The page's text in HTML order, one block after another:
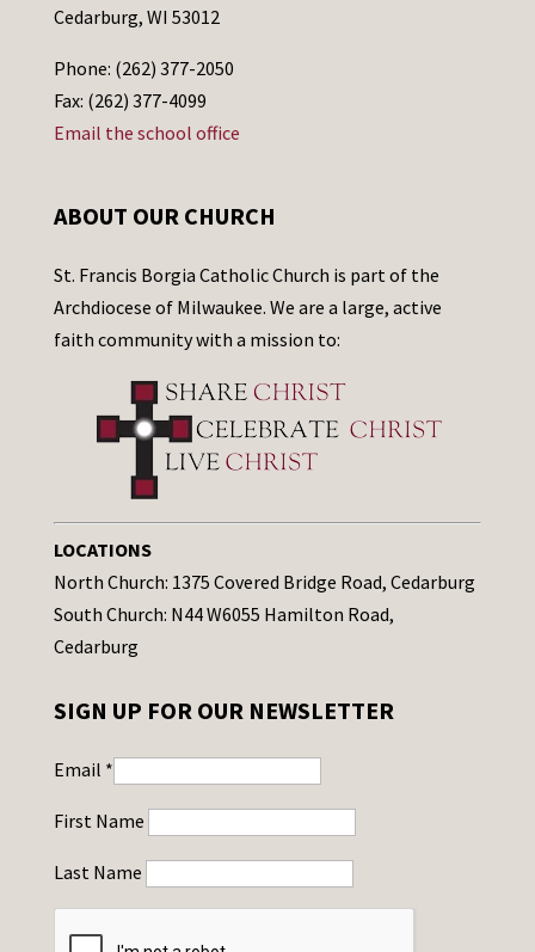
Cedarburg, WI 53012
Phone: (262) 377-2050
Fax: (262) 377-4099
Email the school office
ABOUT OUR CHURCH
St. Francis Borgia Catholic Church is part of the
Archdiocese of Milwaukee. We are a large, active
faith community with a mission to:
LOCATIONS
North Church: 1375 Covered Bridge Road, Cedarburg
South Church: N44 W6055 Hamilton Road,
Cedarburg
SIGN UP FOR OUR NEWSLETTER
Email *
First Name
Last Name